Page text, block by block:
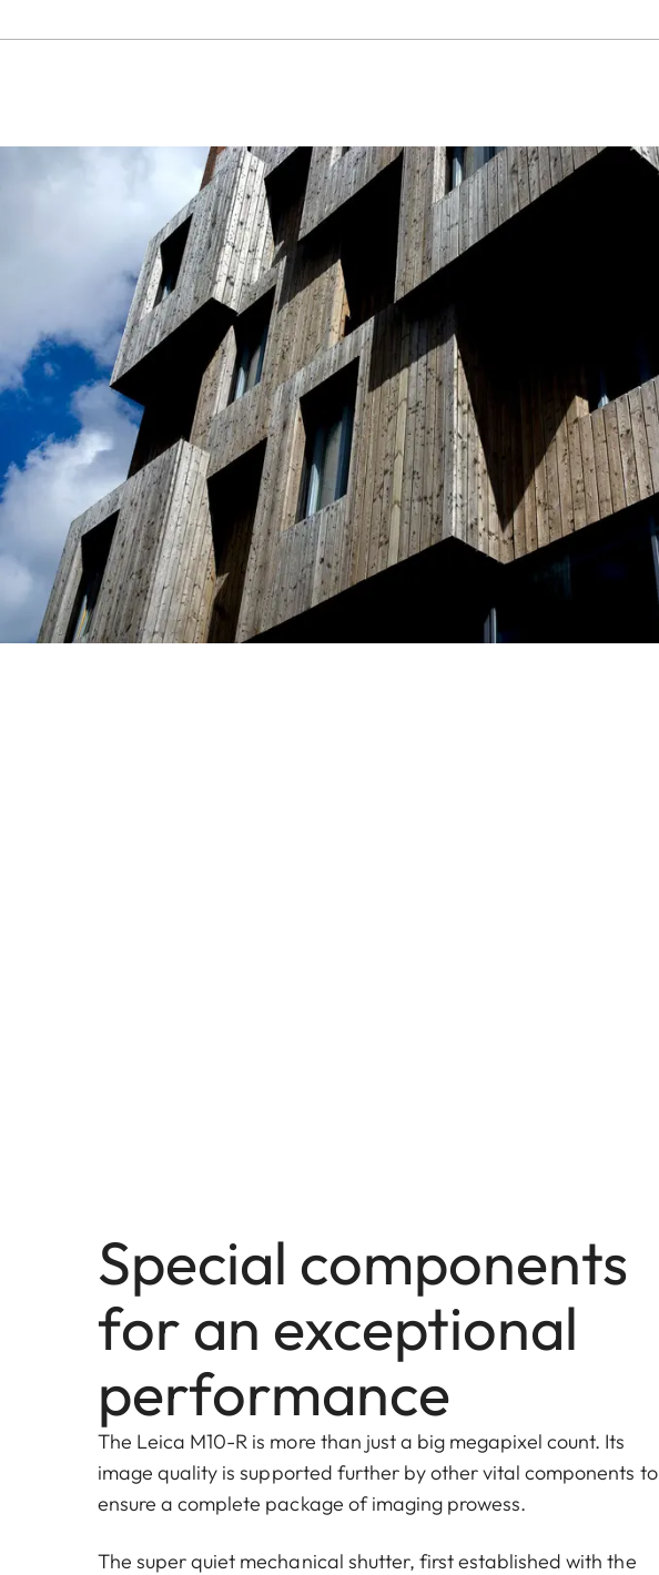
Special components
for an exceptional
performance
The Leica M10-R is more than just a big megapixel count. Its
image quality is supported further by other vital components to
ensure a complete package of imaging prowess.
The super quiet mechanical shutter, first established with the